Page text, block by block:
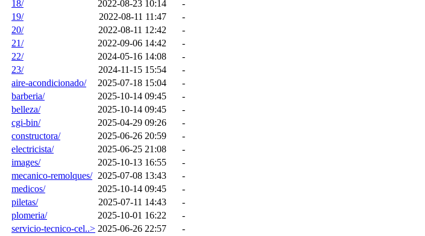
18/
2022-08-23 10:14
-
19/
2022-08-11 11:47
-
20/
2022-08-11 12:42
-
21/
2022-09-06 14:42
-
22/
2024-05-16 14:08
-
23/
2024-11-15 15:54
-
aire-acondicionado/
2025-07-18 15:04
-
barberia/
2025-10-14 09:45
-
belleza/
2025-10-14 09:45
-
cgi-bin/
2025-04-29 09:26
-
constructora/
2025-06-26 20:59
-
electricista/
2025-06-25 21:08
-
images/
2025-10-13 16:55
-
mecanico-remolques/ 2025-07-08 13:43
-
medicos/
2025-10-14 09:45
-
piletas/
2025-07-11 14:43
-
plomeria/
2025-10-01 16:22
-
servicio-tecnico-cel..> 2025-06-26 22:57 -